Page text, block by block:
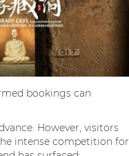
bookings can
However, visitors
intense competition for